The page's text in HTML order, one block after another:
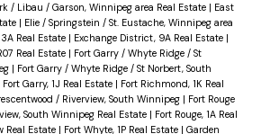
/ Libau / Garson, Winnipeg area Real Estate | East
| Elie / Springstein / St. Eustache, Winnipeg area
Real Estate | Exchange District, 9A Real Estate |
Real Estate | Fort Garry / Whyte Ridge / St
| Fort Garry / Whyte Ridge / St Norbert, South
Fort Garry, 1J Real Estate | Fort Richmond, 1K Real
/ Riverview, South Winnipeg | Fort Rouge
South Winnipeg Real Estate | Fort Rouge, 1A Real
Real Estate | Fort Whyte, 1P Real Estate | Garden